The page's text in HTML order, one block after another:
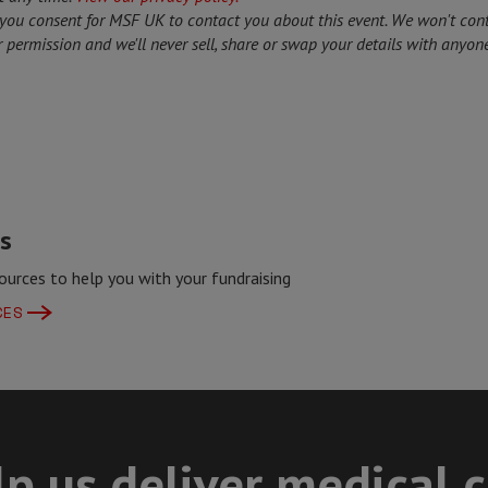
consent for MSF UK to contact you about this event. We won't
permission and we'll never sell, share or swap your details with
to help you with your fundraising